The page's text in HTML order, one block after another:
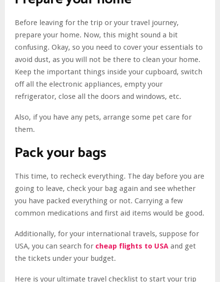
Before leaving for the trip or your travel journey,
prepare your home. Now, this might sound a bit
confusing. Okay, so you need to cover your essentials to
avoid dust, as you will not be there to clean your home.
Keep the important things inside your cupboard, switch
off all the electronic appliances, empty your
refrigerator, close all the doors and windows, etc.
Also, if you have any pets, arrange some pet care for
them.
Pack your bags
This time, to recheck everything. The day before you are
going to leave, check your bag again and see whether
you have packed everything or not. Carrying a few
common medications and first aid items would be good.
Additionally, for your international travels, suppose for
USA, you can search for cheap flights to USA and get
the tickets under your budget.
Here is your ultimate travel checklist to start your trip